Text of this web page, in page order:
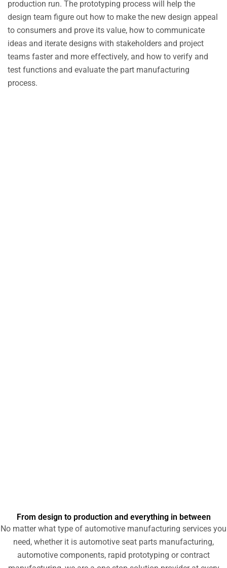
production run. The prototyping process will help the
design team figure out how to make the new design appeal
to consumers and prove its value, how to communicate
ideas and iterate designs with stakeholders and project
teams faster and more effectively, and how to verify and
test functions and evaluate the part manufacturing
process.
From design to production and everything in between
No matter what type of automotive manufacturing services you
need, whether it is automotive seat parts manufacturing,
automotive components, rapid prototyping or contract